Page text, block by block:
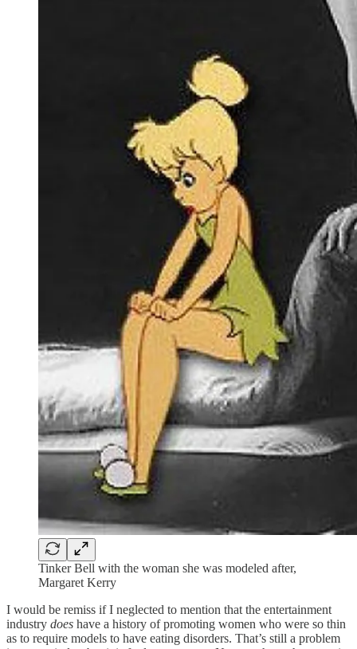
Tinker Bell with the woman she was modeled after,
Margaret Kerry
I would be remiss if I neglected to mention that the entertainment
industry does have a history of promoting women who were so thin
as to require models to have eating disorders. That’s still a problem